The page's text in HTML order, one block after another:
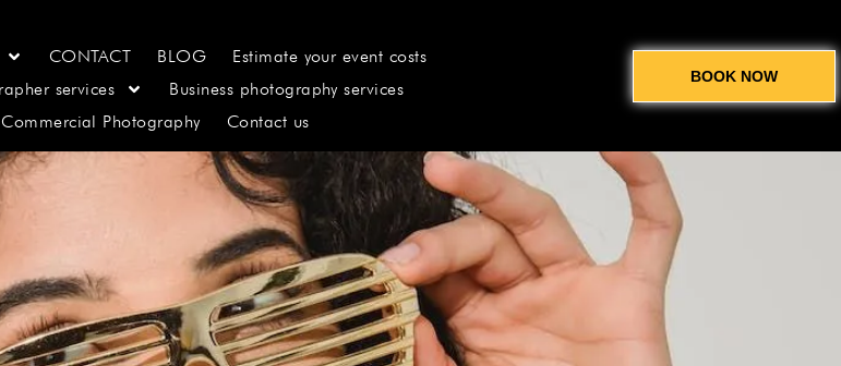
CONTACT BLOG
Estimate your event costs
services
Business photography services
Photography
Contact us
BOOK NOW